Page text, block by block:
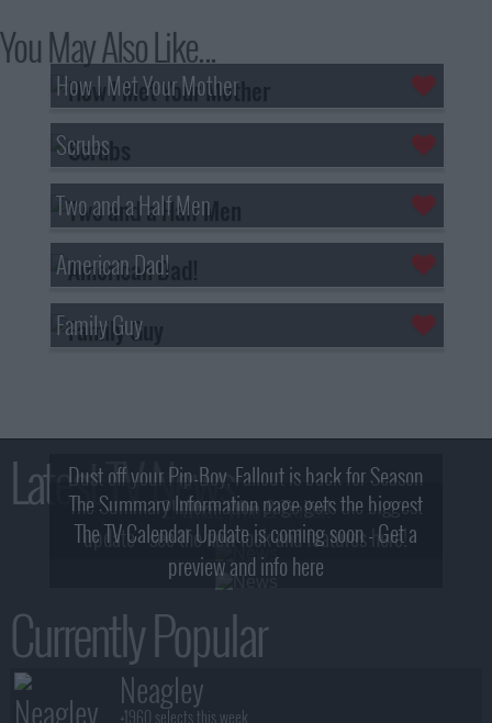
You May Also Like...
How I Met Your Mother
Scrubs
Two and a Half Men
American Dad!
Family Guy
Latest TV News
Dust off your Pip-Boy, Fallout is back for Season
2! What, Who & Trailer!
The Summary Information page gets the biggest
update - see the new look and features here!
The TV Calendar Update is coming soon - Get a
preview and info here
Currently Popular
Neagley
+1960 selects this week